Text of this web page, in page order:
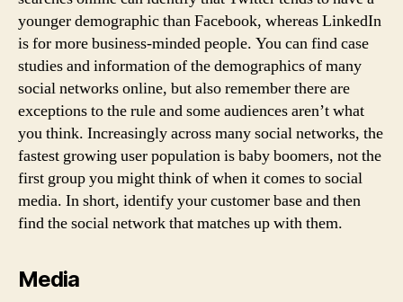
younger demographic than Facebook, whereas LinkedIn
is for more business-minded people. You can find case
studies and information of the demographics of many
social networks online, but also remember there are
exceptions to the rule and some audiences aren’t what
you think. Increasingly across many social networks, the
fastest growing user population is baby boomers, not the
first group you might think of when it comes to social
media. In short, identify your customer base and then
find the social network that matches up with them.
Media